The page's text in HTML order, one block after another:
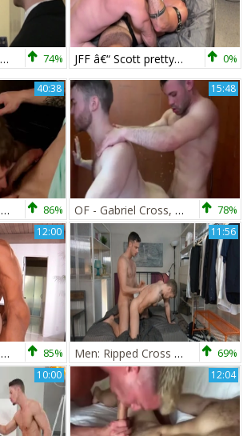
Men: Crossed Lust Unleashed 74% JFF â€“ Scott pretty, Gabriel Cross & Blake Davies 0%
40:38
Gabriel Cross The stunning Brit Actor In Action 86%
15:48
OF - Gabriel Cross, Andy Star & Ricky Blue - Part 2 78%
12:00
FalconStudios.com: Bodybuilder show big butt 85%
11:56
Men: Ripped Cross Can't Resist Gabriel 69%
10:00 12:04